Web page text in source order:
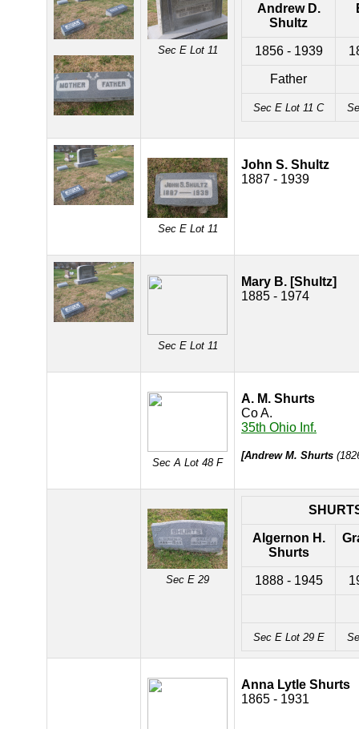
Sec E Lot 11
Andrew D.
Shultz
1856 - 1939
Father
Sec E Lot 11 C
Sec E Lot 11
John S. Shultz
1887 - 1939
Sec E Lot 11
Mary B. [Shultz]
1885 - 1974
Sec A Lot 48 F
A. M. Shurts
Co A.
35th Ohio Inf.
[Andrew M. Shurts
Sec E 29
Algernon H.
Shurts
1888 - 1945
Sec E Lot 29 E
Anna Lytle Shurts
1865 - 1931